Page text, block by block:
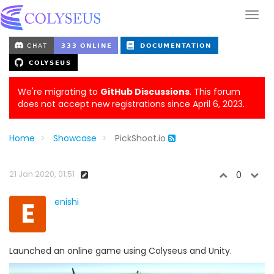
We're migrating to GitHub Discussions. This forum
does not accept new registrations since April 6, 2023.
Home Showcase PickShoot.io
21 Jan 2020, 01:51 0
E enishi
Launched an online game using Colyseus and Unity.